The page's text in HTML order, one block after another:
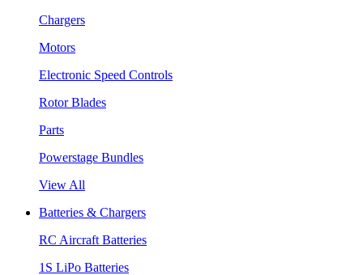
Chargers
Motors
Electronic Speed Controls
Rotor Blades
Parts
Powerstage Bundles
View All
Batteries & Chargers
RC Aircraft Batteries
1S LiPo Batteries